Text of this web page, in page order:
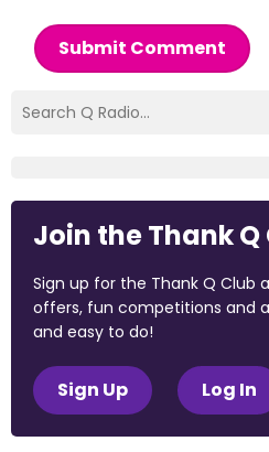
Submit Comment
Join the Thank Q
Sign up for the Thank Q Club
offers, fun competitions and
and easy to do!
Sign Up Log In